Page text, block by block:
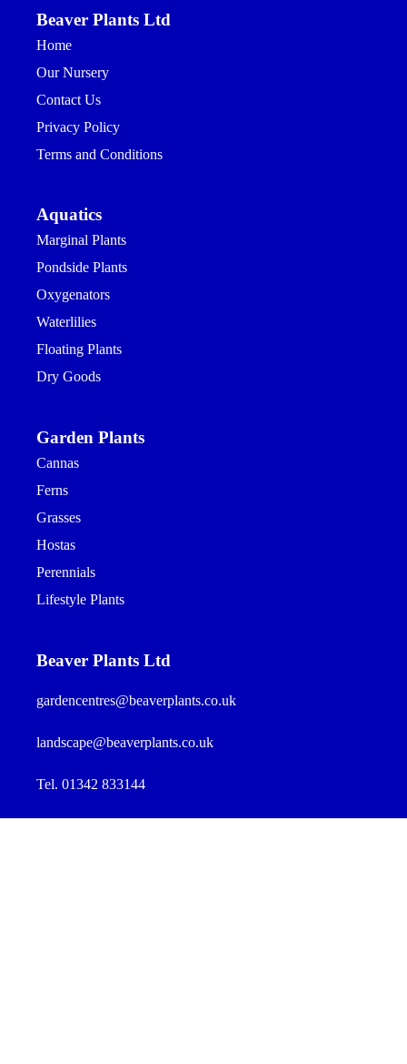
Beaver Plants Ltd
Home
Our Nursery
Contact Us
Privacy Policy
Terms and Conditions
Aquatics
Marginal Plants
Pondside Plants
Oxygenators
Waterlilies
Floating Plants
Dry Goods
Garden Plants
Cannas
Ferns
Grasses
Hostas
Perennials
Lifestyle Plants
Beaver Plants Ltd
gardencentres@beaverplants.co.uk
landscape@beaverplants.co.uk
Tel. 01342 833144